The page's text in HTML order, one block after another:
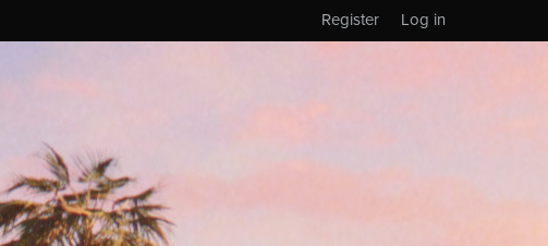
Log in
Register